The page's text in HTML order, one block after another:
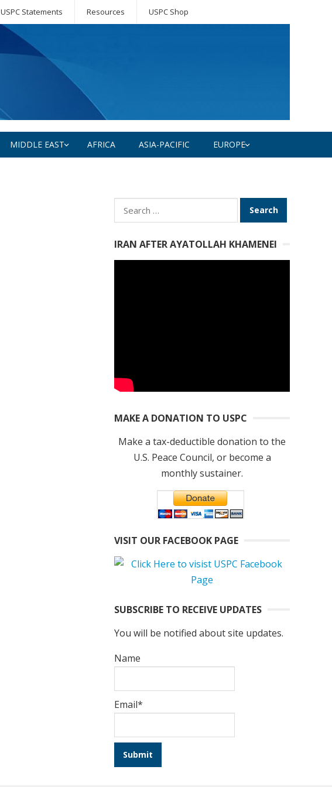
USPC Statements Resources USPC Shop
MIDDLE EAST AFRICA ASIA-PACIFIC EUROPE
Search
for:
IRAN AFTER AYATOLLAH KHAMENEI
MAKE A DONATION TO USPC
Make a tax-deductible donation to the
U.S. Peace Council, or become a
monthly sustainer.
VISIT OUR FACEBOOK PAGE
SUBSCRIBE TO RECEIVE UPDATES
You will be notified about site updates.
Name
Email*